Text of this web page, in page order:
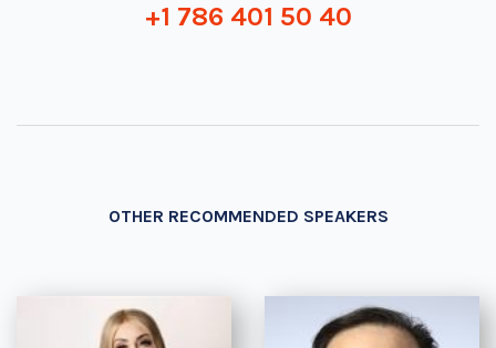
+1 786 401 50 40
OTHER RECOMMENDED SPEAKERS